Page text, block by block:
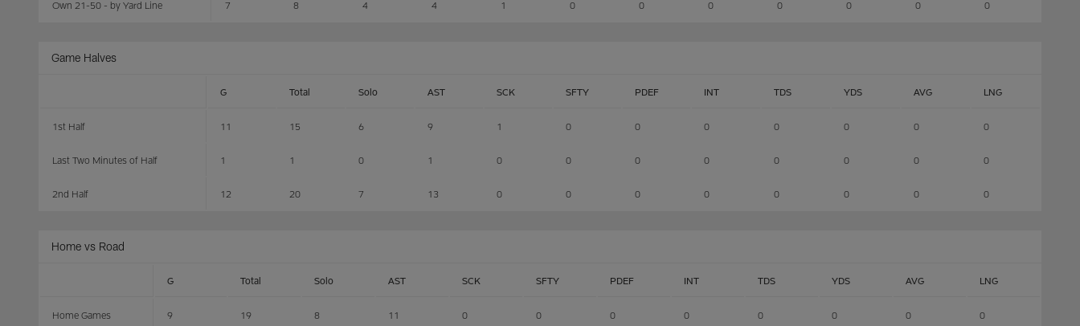
Own 21-50 - by Yard Line 7 8 4 4 1 0 0 0 0 0 0 0
Game Halves
G Total Solo AST SCK SFTY PDEF INT TDS YDS AVG LNG
1st Half 11 15 6 9 1 0 0 0 0 0 0 0
Last Two Minutes of Half 1 1 0 1 0 0 0 0 0 0 0 0
2nd Half 12 20 7 13 0 0 0 0 0 0 0 0
Home vs Road
G Total Solo AST SCK SFTY PDEF INT TDS YDS AVG LNG
Home Games 9 19 8 11 0 0 0 0 0 0 0 0